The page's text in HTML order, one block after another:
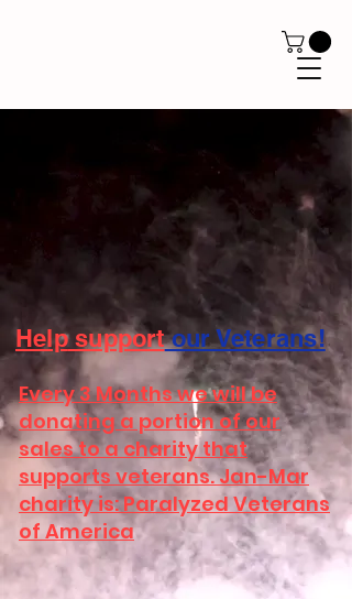
Helpsupportour Veterans!
Every 3 Months we will be
donating a portion of our
sales to a charity that
supports veterans. Jan-Mar
charity is: Paralyzed Veterans
of America